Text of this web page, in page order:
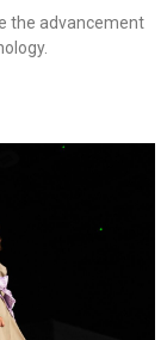
the advancement